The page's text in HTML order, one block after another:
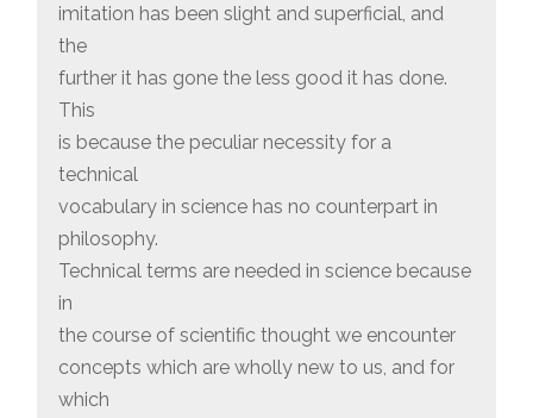
imitation has been slight and superficial, and
the
further it has gone the less good it has done.
This
is because the peculiar necessity for a
technical
vocabulary in science has no counterpart in
philosophy.
Technical terms are needed in science because
in
the course of scientific thought we encounter
concepts which are wholly new to us, and for
which